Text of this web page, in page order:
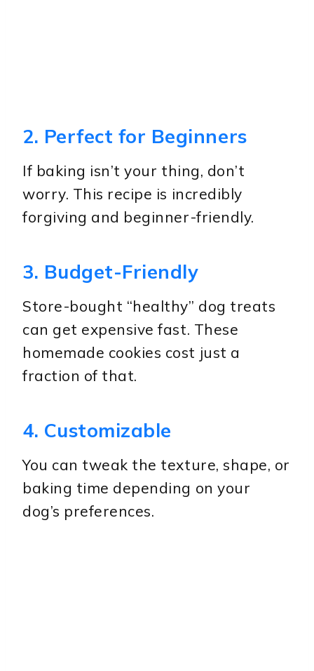
2. Perfect for Beginners
If baking isn’t your thing, don’t
worry. This recipe is incredibly
forgiving and beginner-friendly.
3. Budget-Friendly
Store-bought “healthy” dog treats
can get expensive fast. These
homemade cookies cost just a
fraction of that.
4. Customizable
You can tweak the texture, shape, or
baking time depending on your
dog’s preferences.